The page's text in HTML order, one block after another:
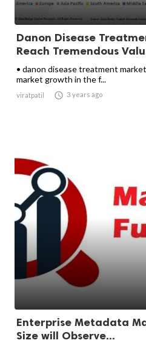
Danon Disease
Reach Tremendous
• danon disease treatment
market growth in the f...
viratpatil  3 years ago
Enterprise Metadata
Size will Observe...